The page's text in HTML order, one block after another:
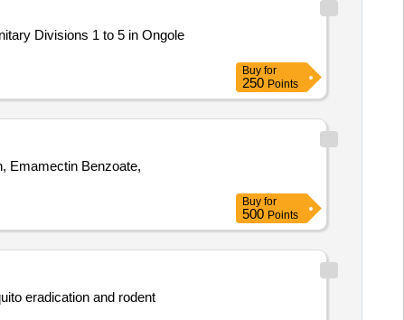
Divisions 1 to 5 in Ongole
Buy for
250 Points
Emamectin Benzoate,
Buy for
500 Points
eradication and rodent